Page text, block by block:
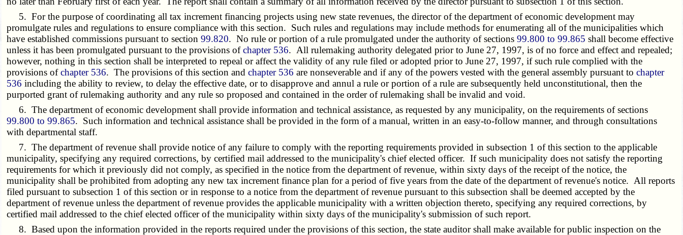
5. For the purpose of coordinating all tax increment financing projects using new state revenues, the director of the department of economic development may
promulgate rules and regulations to ensure compliance with this section. Such rules and regulations may include methods for enumerating all of the municipalities which
have established commissions pursuant to section99.820. No rule or portion of a rule promulgated under the authority of sections99.800 to 99.865 shall become effective
unless it has been promulgated pursuant to the provisions ofchapter 536. All rulemaking authority delegated prior to June 27, 1997, is of no force and effect and repealed;
however, nothing in this section shall be interpreted to repeal or affect the validity of any rule filed or adopted prior to June 27, 1997, if such rule complied with the
provisions ofchapter 536. The provisions of this section andchapter 536 are nonseverable and if any of the powers vested with the general assembly pursuant tochapter
536 including the ability to review, to delay the effective date, or to disapprove and annul a rule or portion of a rule are subsequently held unconstitutional, then the
purported grant of rulemaking authority and any rule so proposed and contained in the order of rulemaking shall be invalid and void.
6. The department of economic development shall provide information and technical assistance, as requested by any municipality, on the requirements of sections
99.800 to 99.865. Such information and technical assistance shall be provided in the form of a manual, written in an easy-to-follow manner, and through consultations
with departmental staff.
7. The department of revenue shall provide notice of any failure to comply with the reporting requirements provided in subsection 1 of this section to the applicable
municipality, specifying any required corrections, by certified mail addressed to the municipality's chief elected officer. If such municipality does not satisfy the reporting
requirements for which it previously did not comply, as specified in the notice from the department of revenue, within sixty days of the receipt of the notice, the
municipality shall be prohibited from adopting any new tax increment finance plan for a period of five years from the date of the department of revenue's notice. All reports
filed pursuant to subsection 1 of this section or in response to a notice from the department of revenue pursuant to this subsection shall be deemed accepted by the
department of revenue unless the department of revenue provides the applicable municipality with a written objection thereto, specifying any required corrections, by
certified mail addressed to the chief elected officer of the municipality within sixty days of the municipality's submission of such report.
8. Based upon the information provided in the reports required under the provisions of this section, the state auditor shall make available for public inspection on the